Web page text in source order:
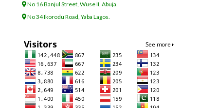
No 16 Banjul Street, Wuse II, Abuja.
No 34 Ikorodu Road, Yaba Lagos.